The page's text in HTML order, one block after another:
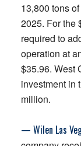
13,800 tons
2025. For the
required to
operation at
$35.96. West
investment in
million.
— Wilen Las